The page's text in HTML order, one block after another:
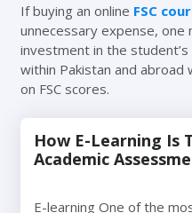
If buying an online FSC
unnecessary expense, one
investment in the
within Pakistan and abroad
on FSC scores.
How E-Learning Is
Academic
E-learning One of the